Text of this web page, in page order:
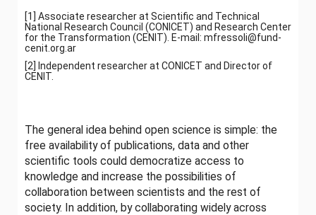
[1] Associate researcher at Scientific and Technical
National Research Council (CONICET) and Research Center
for the Transformation (CENIT). E-mail: mfressoli@fund-
cenit.org.ar
[2] Independent researcher at CONICET and Director of
CENIT.
The general idea behind open science is simple: the
free availability of publications, data and other
scientific tools could democratize access to
knowledge and increase the possibilities of
collaboration between scientists and the rest of
society. In addition, by collaborating widely across